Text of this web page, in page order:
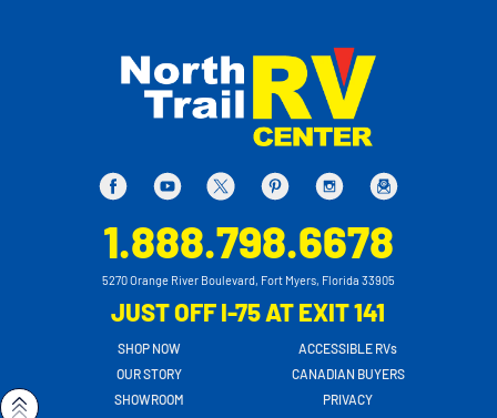
1.888.798.6678
5270 Orange River Boulevard, Fort Myers, Florida 33905
JUST OFF I-75 AT EXIT 141
SHOP NOW
OUR STORY
SHOWROOM
ACCESSIBLE RVs
CANADIAN BUYERS
PRIVACY